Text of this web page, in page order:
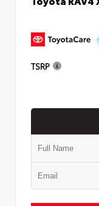
TSRP